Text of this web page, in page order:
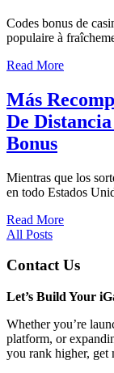
Codes bonus de
populaire à
Read More
Más
De
Bonus
Mientras que los
en todo Estados
Read More
All Posts
Contact Us
Let’s Build Your
Whether you’re
platform, or
you rank higher, get